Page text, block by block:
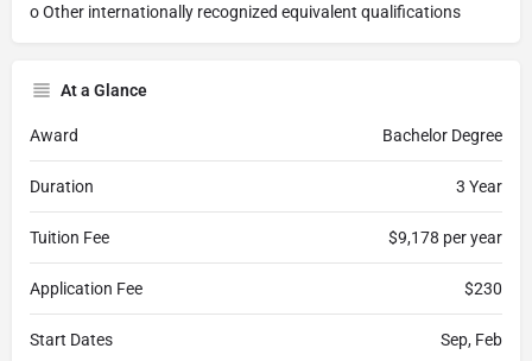
o Other internationally recognized equivalent qualifications
At a Glance
Award Bachelor Degree
Duration 3 Year
Tuition Fee $9,178 per year
Application Fee $230
Start Dates Sep, Feb